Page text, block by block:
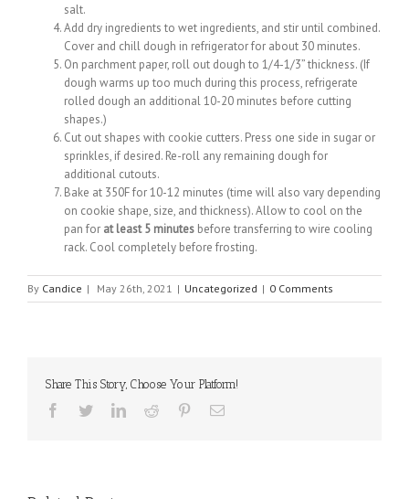
salt.
Add dry ingredients to wet ingredients, and stir until combined.
Cover and chill dough in refrigerator for about 30 minutes.
On parchment paper, roll out dough to 1/4-1/3” thickness. (If
dough warms up too much during this process, refrigerate
rolled dough an additional 10-20 minutes before cutting
shapes.)
Cut out shapes with cookie cutters. Press one side in sugar or
sprinkles, if desired. Re-roll any remaining dough for
additional cutouts.
Bake at 350F for 10-12 minutes (time will also vary depending
on cookie shape, size, and thickness). Allow to cool on the
pan for at least 5 minutes before transferring to wire cooling
rack. Cool completely before frosting.
By Candice | May 26th, 2021 | Uncategorized | 0 Comments
Share This Story, Choose Your Platform!
Facebook
TwitterLinkedinReddit PinterestEmail